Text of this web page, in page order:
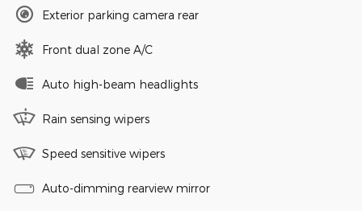
Exterior parking camera rear
Front dual zone A/C
Auto high-beam headlights
Rain sensing wipers
Speed sensitive wipers
Auto-dimming rearview mirror